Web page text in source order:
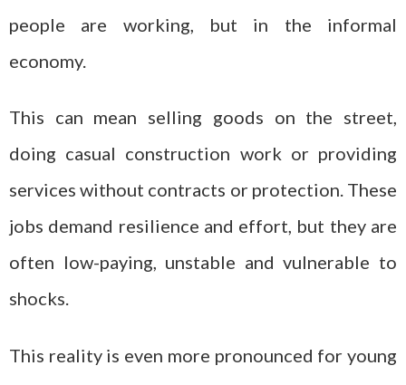
people are working, but in the informal
economy.
This can mean selling goods on the street,
doing casual construction work or providing
services without contracts or protection. These
jobs demand resilience and effort, but they are
often low-paying, unstable and vulnerable to
shocks.
This reality is even more pronounced for young